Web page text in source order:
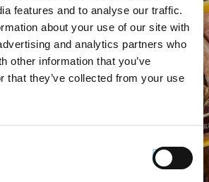
features and to analyse our traffic.
about your use of our site with
and analytics partners who
other information that you’ve
that they’ve collected from your use
TO BUY PREMIO
LOCATOR